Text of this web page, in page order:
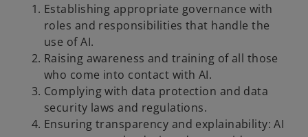
Establishing appropriate governance with
roles and responsibilities that handle the
use of AI.
Raising awareness and training of all those
who come into contact with AI.
Complying with data protection and data
security laws and regulations.
Ensuring transparency and explainability: AI